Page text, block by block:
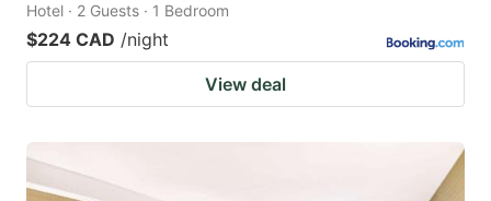
Hotel · 2 Guests · 1 Bedroom
$224 CAD /night
View deal